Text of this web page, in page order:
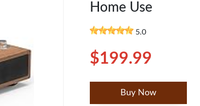
Home Use
5.0
$199.99
Buy Now